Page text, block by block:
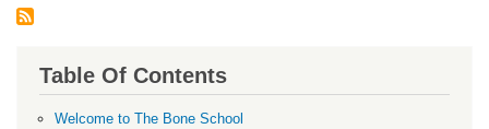
Table Of Contents
Welcome to The Bone School